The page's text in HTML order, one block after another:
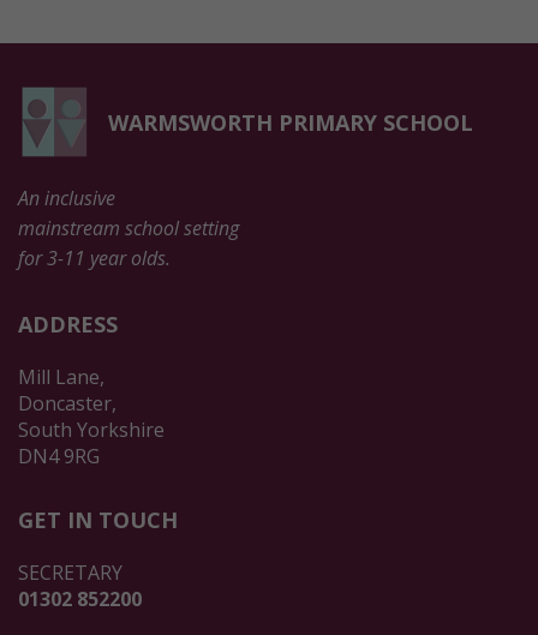
WARMSWORTH PRIMARY SCHOOL
An inclusive
mainstream school setting
for 3-11 year olds.
ADDRESS
Mill Lane,
Doncaster,
South Yorkshire
DN4 9RG
GET IN TOUCH
SECRETARY
01302 852200